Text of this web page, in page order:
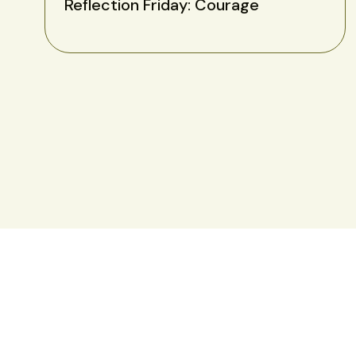
Reflection Friday: Courage